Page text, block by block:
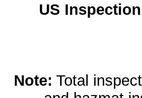
US
Note: Total